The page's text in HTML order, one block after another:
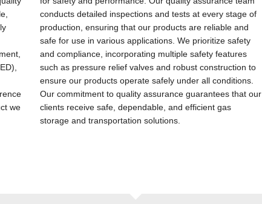
we
conducts detailed inspections and tests at every stage of
production, ensuring that our products are reliable and
safe for use in various applications. We prioritize safety
and compliance, incorporating multiple safety features
such as pressure relief valves and robust construction to
ensure our products operate safely under all conditions.
Our commitment to quality assurance guarantees that our
clients receive safe, dependable, and efficient gas
storage and transportation solutions.